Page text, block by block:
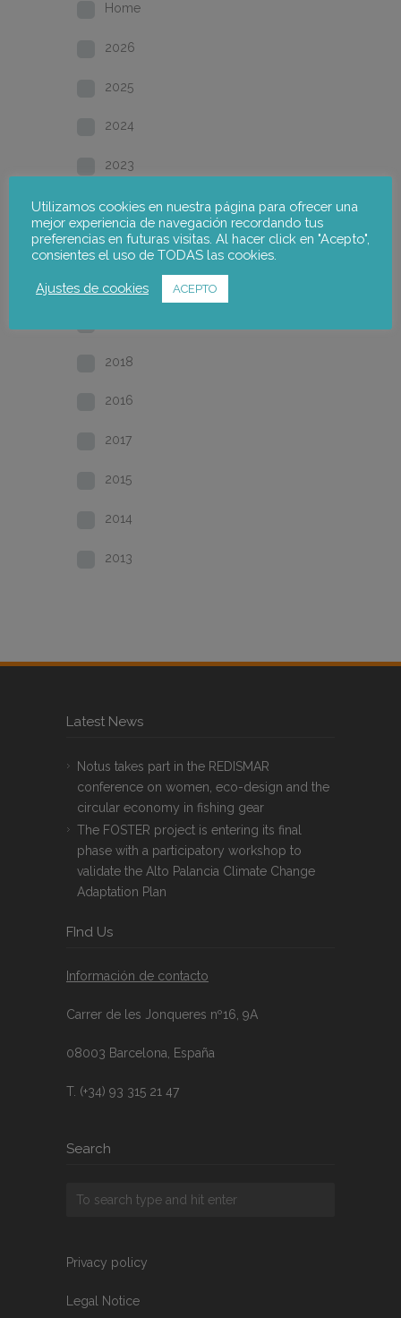
Home
2026
2025
2024
2023
2022
2021
2020
2018
2016
2017
2015
2014
2013
Latest News
Notus takes part in the REDISMAR
conference on women, eco-design and the
circular economy in fishing gear
The FOSTER project is entering its final
phase with a participatory workshop to
validate the Alto Palancia Climate Change
Adaptation Plan
FInd Us
Información de contacto
Carrer de les Jonqueres nº16, 9A
08003 Barcelona, España
T. (+34) 93 315 21 47
Search
Privacy policy
Legal Notice
Utilizamos cookies en nuestra página para ofrecer una
mejor experiencia de navegación recordando tus
preferencias en futuras visitas. Al hacer click en "Acepto",
consientes el uso de TODAS las cookies.
Ajustes de cookies ACEPTO